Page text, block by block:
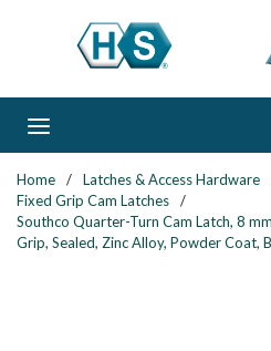
Skip to main content
Home / Latches & Access Hardware
Fixed Grip Cam Latches
/
Southco Quarter-Turn Cam Latch, 8
Grip, Sealed, Zinc Alloy, Powder Coat,